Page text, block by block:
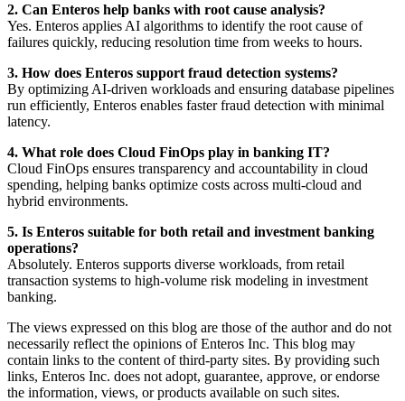
2. Can Enteros help banks with root cause analysis?
Yes. Enteros applies AI algorithms to identify the root cause of
failures quickly, reducing resolution time from weeks to hours.
3. How does Enteros support fraud detection systems?
By optimizing AI-driven workloads and ensuring database pipelines
run efficiently, Enteros enables faster fraud detection with minimal
latency.
4. What role does Cloud FinOps play in banking IT?
Cloud FinOps ensures transparency and accountability in cloud
spending, helping banks optimize costs across multi-cloud and
hybrid environments.
5. Is Enteros suitable for both retail and investment banking
operations?
Absolutely. Enteros supports diverse workloads, from retail
transaction systems to high-volume risk modeling in investment
banking.
The views expressed on this blog are those of the author and do not
necessarily reflect the opinions of Enteros Inc. This blog may
contain links to the content of third-party sites. By providing such
links, Enteros Inc. does not adopt, guarantee, approve, or endorse
the information, views, or products available on such sites.